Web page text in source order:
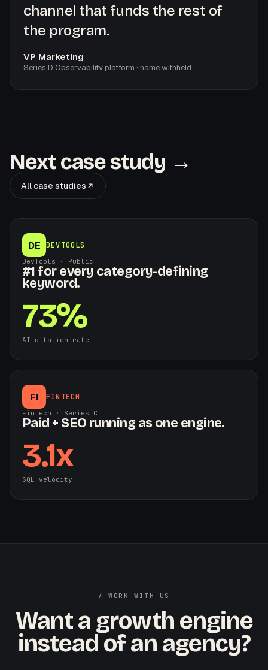
channel that funds the rest of
the program.
VP Marketing
Series D Observability platform · name withheld
Next case study →
All case studies
DE DEVTOOLS
DevTools · Public
#1 for every category-defining
keyword.
73%
AI citation rate
FI FINTECH
Fintech · Series C
Paid + SEO running as one engine.
3.1x
SQL velocity
/ WORK WITH US
Want a growth engine
instead of an agency?